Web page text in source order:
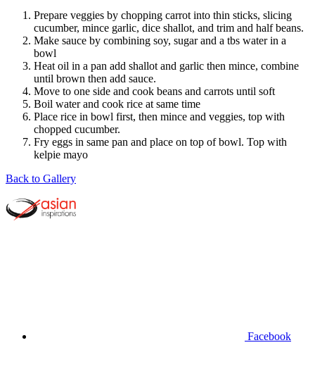
Prepare veggies by chopping carrot into thin sticks, slicing
cucumber, mince garlic, dice shallot, and trim and half beans.
Make sauce by combining soy, sugar and a tbs water in a
bowl
Heat oil in a pan add shallot and garlic then mince, combine
until brown then add sauce.
Move to one side and cook beans and carrots until soft
Boil water and cook rice at same time
Place rice in bowl first, then mince and veggies, top with
chopped cucumber.
Fry eggs in same pan and place on top of bowl. Top with
kelpie mayo
Back to Gallery
Facebook